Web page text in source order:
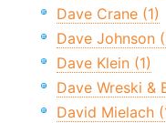
Dave Crane (1)
Dave Johnson
Dave Klein (1)
Dave Wreski &
David Mielach